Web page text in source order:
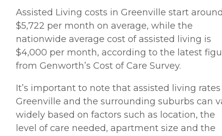
Assisted Living costs in Greenville start
$5,722 per month on average, while the
nationwide average cost of assisted living is
$4,000 per month, according to the latest
from Genworth’s Cost of Care Survey.
It’s important to note that assisted living
Greenville and the surrounding suburbs can
widely based on factors such as location, the
level of care needed, apartment size and the